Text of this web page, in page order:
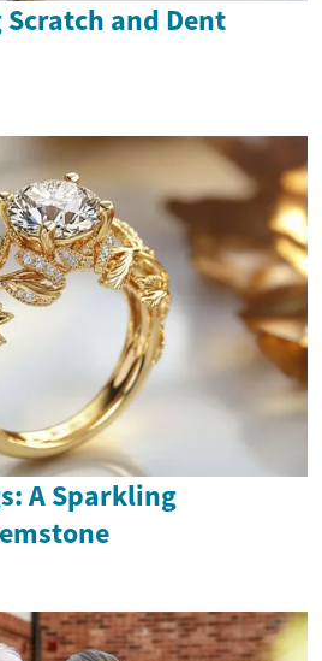
and Dent
A Sparkling